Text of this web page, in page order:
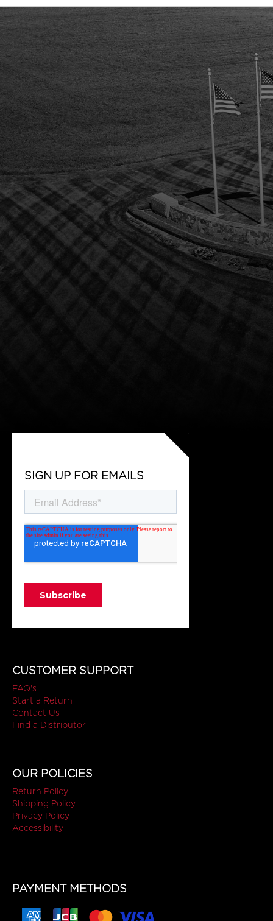
SIGN UP FOR EMAILS
CUSTOMER SUPPORT
FAQ's
Start a Return
Contact Us
Find a Distributor
OUR POLICIES
Return Policy
Shipping Policy
Privacy Policy
Accessibility
PAYMENT METHODS